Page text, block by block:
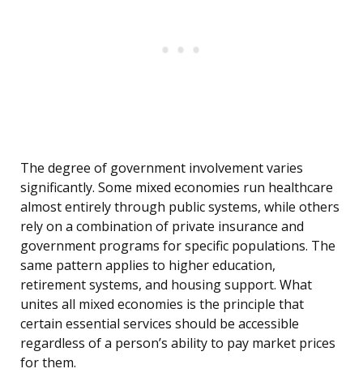
The degree of government involvement varies
significantly. Some mixed economies run healthcare
almost entirely through public systems, while others
rely on a combination of private insurance and
government programs for specific populations. The
same pattern applies to higher education,
retirement systems, and housing support. What
unites all mixed economies is the principle that
certain essential services should be accessible
regardless of a person’s ability to pay market prices
for them.